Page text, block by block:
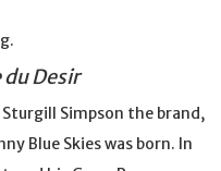
du Desir
Simpson the brand,
Blue Skies was born. In